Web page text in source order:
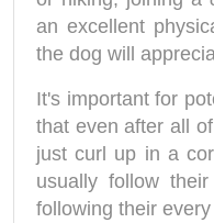
an excellent
the dog will
It's important for
that even after all
just curl up in a
usually follow
following their